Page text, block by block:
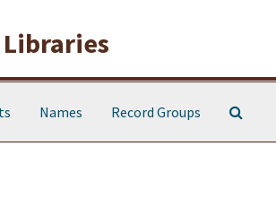
Names Record Groups